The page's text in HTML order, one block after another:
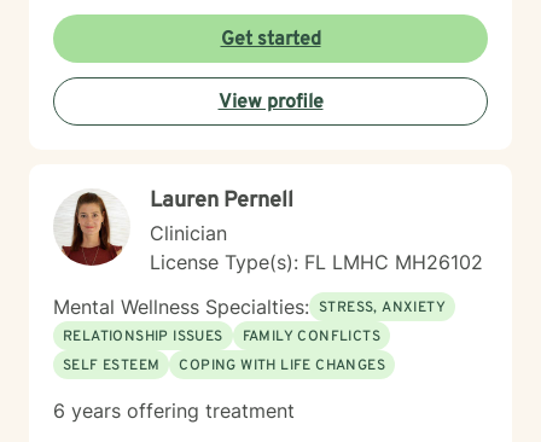
and create meaningful, positive change in your life.
Whether you're addressing long-standing emotional
patterns or navigating current life challenges, I'm
committed to providing supportive, non-judgmental
guidance.
Get started
View profile
Lauren Pernell
Clinician
License Type(s): FL LMHC MH26102
Mental Wellness Specialties: STRESS, ANXIETY
RELATIONSHIP ISSUES
FAMILY CONFLICTS
SELF ESTEEM
COPING WITH LIFE CHANGES
6 years offering treatment